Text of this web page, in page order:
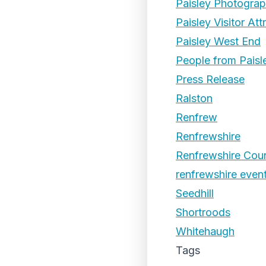
Paisley
Paisley Visitor
Paisley West End
People from
Press Release
Ralston
Renfrew
Renfrewshire
Renfrewshire
renfrewshire
Seedhill
Shortroods
Whitehaugh
Tags